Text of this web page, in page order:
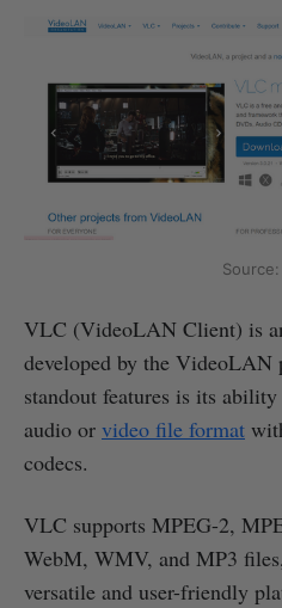
Source:
VLC (VideoLAN Client) is
developed by the VideoLAN
standout features is its
audio or video file format
codecs.
VLC supports MPEG-2,
WebM, WMV, and MP3
versatile and user-friendly